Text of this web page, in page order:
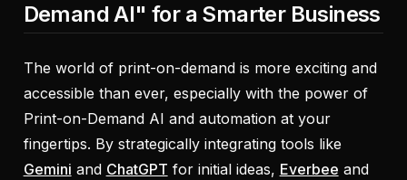
Demand AI" for a Smarter Business
The world of print-on-demand is more exciting and
accessible than ever, especially with the power of
Print-on-Demand AI and automation at your
fingertips. By strategically integrating tools like
Gemini and ChatGPT for initial ideas, Everbee and